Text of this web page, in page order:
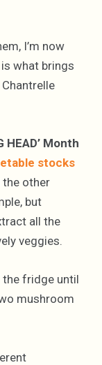
I’m now
what brings
Month
stocks
the other
but
all the
veggies.
fridge until
mushroom